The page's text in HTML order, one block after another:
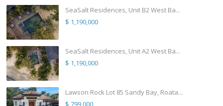
SeaSalt Residences, Unit B2 West Ba...
$ 1,190,000
SeaSalt Residences, Unit A2 West Ba...
$ 1,190,000
Lawson Rock Lot 85 Sandy Bay, Roata...